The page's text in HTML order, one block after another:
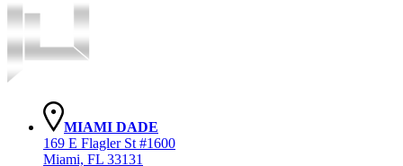
MIAMI DADE
169 E Flagler St #1600
Miami, FL 33131